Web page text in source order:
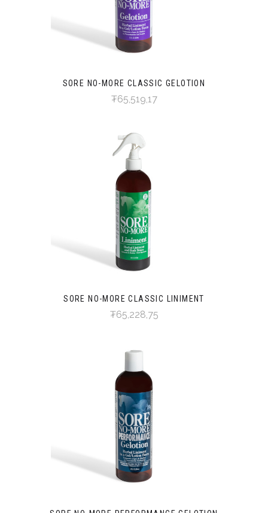
SORE NO-MORE CLASSIC GELOTION
₮65,519,17
SORE NO-MORE CLASSIC LINIMENT
₮65,228,75